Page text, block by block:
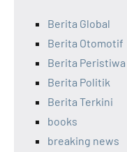
Berita Global
Berita Otomotif
Berita Peristiwa
Berita Politik
Berita Terkini
books
breaking news